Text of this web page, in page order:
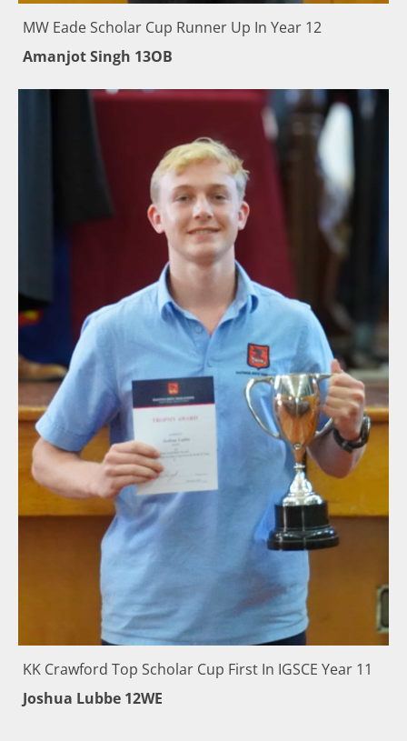
MW Eade Scholar Cup Runner Up In Year 12
Amanjot Singh 13OB
KK Crawford Top Scholar Cup First In IGSCE Year 11
Joshua Lubbe 12WE